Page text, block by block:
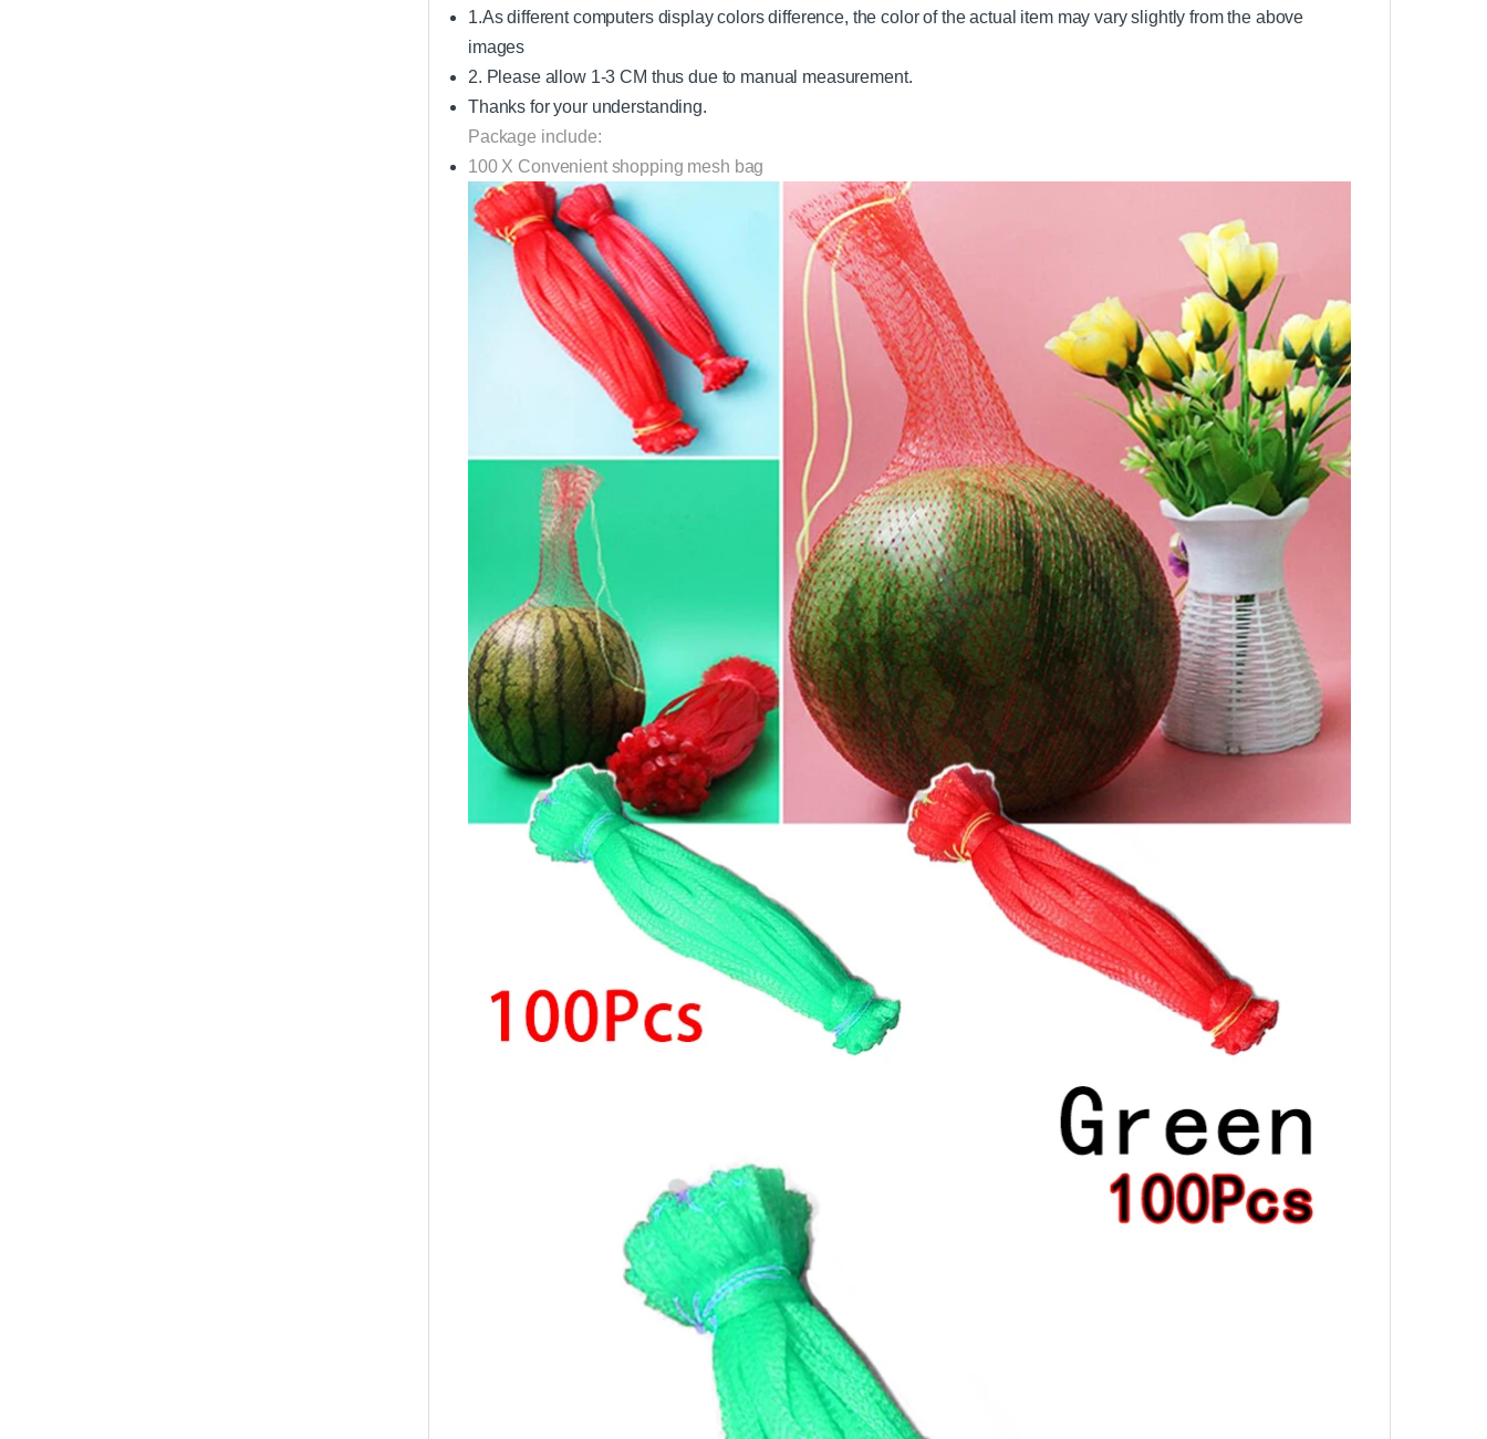
1.As different computers display colors difference, the color of the actual item may vary slightly from the above
images
2. Please allow 1-3 CM thus due to manual measurement.
Thanks for your understanding.
Package include:
100 X Convenient shopping mesh bag